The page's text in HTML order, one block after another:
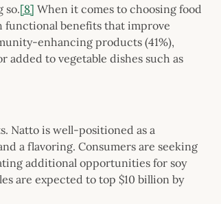
so.[8] When it comes to choosing food
functional benefits that improve
enhancing products (41%),
added to vegetable dishes such as
Natto is well-positioned as a
a flavoring. Consumers are seeking
additional opportunities for soy
are expected to top $10 billion by